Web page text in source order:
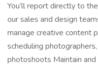
You’ll report directly to
our sales and design
manage creative content
scheduling
photoshoots Maintain